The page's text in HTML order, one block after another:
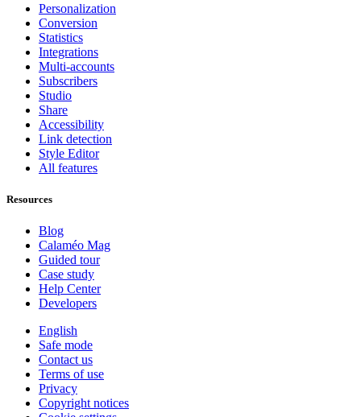
Personalization
Conversion
Statistics
Integrations
Multi-accounts
Subscribers
Studio
Share
Accessibility
Link detection
Style Editor
All features
Resources
Blog
Calaméo Mag
Guided tour
Case study
Help Center
Developers
English
Safe mode
Contact us
Terms of use
Privacy
Copyright notices